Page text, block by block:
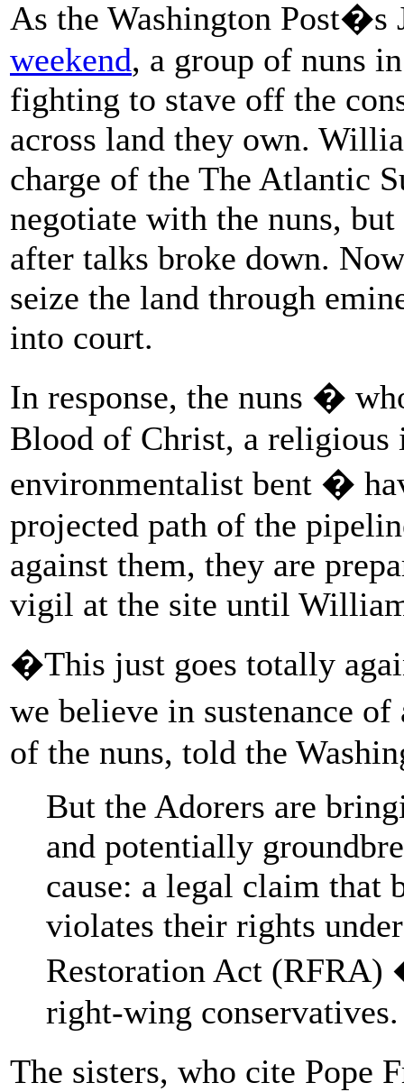
As the Washington Post�s
weekend, a group of nuns
fighting to stave off the
across land they own.
charge of the The Atlantic
negotiate with the nuns,
after talks broke down.
seize the land through
into court.
In response, the nuns �
Blood of Christ, a religious
environmentalist bent �
projected path of the
against them, they are
vigil at the site until
�This just goes totally
we believe in sustenance
of the nuns, told the
But the Adorers are
and potentially
cause: a legal claim that
violates their rights
Restoration Act (RFRA)
right-wing conservatives.
The sisters, who cite Pope